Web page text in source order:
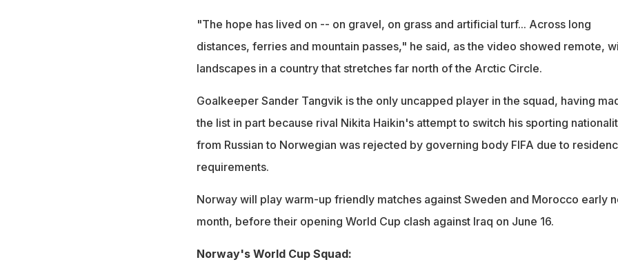
"The hope has lived on -- on gravel, on grass and artificial turf... Across long
distances, ferries and mountain passes," he said, as the video showed remote,
landscapes in a country that stretches far north of the Arctic Circle.
Goalkeeper Sander Tangvik is the only uncapped player in the squad, having
the list in part because rival Nikita Haikin's attempt to switch his sporting
from Russian to Norwegian was rejected by governing body FIFA due to
requirements.
Norway will play warm-up friendly matches against Sweden and Morocco early
month, before their opening World Cup clash against Iraq on June 16.
Norway's World Cup Squad: